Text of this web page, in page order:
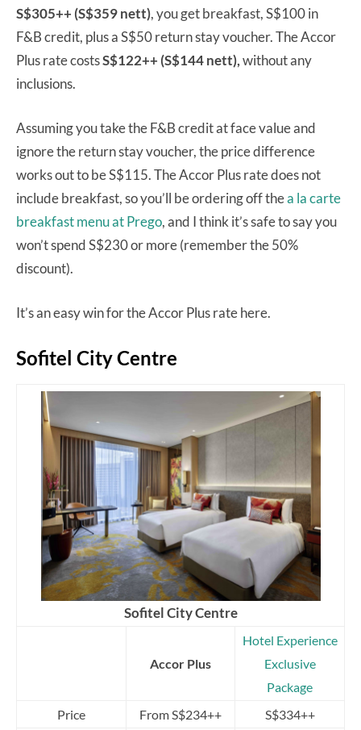
S$305++ (S$359 nett), you get breakfast, S$100 in
F&B credit, plus a S$50 return stay voucher. The Accor
Plus rate costsS$122++ (S$144 nett),without any
inclusions.
Assuming you take the F&B credit at face value and
ignore the return stay voucher, the price difference
works out to be S$115. The Accor Plus rate does not
include breakfast, so you’ll be ordering off thea la carte
breakfast menu at Prego, and I think it’s safe to say you
won’t spend S$230 or more (remember the 50%
discount).
It’s an easy win for the Accor Plus rate here.
Sofitel City Centre
Sofitel City Centre
Accor Plus
Hotel Experience
Exclusive
Package
Price
From S$234++ S$334++